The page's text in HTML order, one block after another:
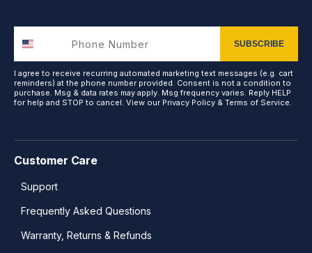
Customer Care
Support
Frequently Asked Questions
Warranty, Returns & Refunds
SUBSCRIBE
I agree to receive recurring automated marketing text messages (e.g. cart
reminders) at the phone number provided. Consent is not a condition to
purchase. Msg & data rates may apply. Msg frequency varies. Reply HELP
for help and STOP to cancel. View our Privacy Policy & Terms of Service.